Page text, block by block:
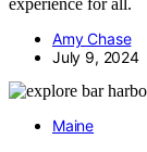
experience for all.
Amy Chase
July 9, 2024
Maine